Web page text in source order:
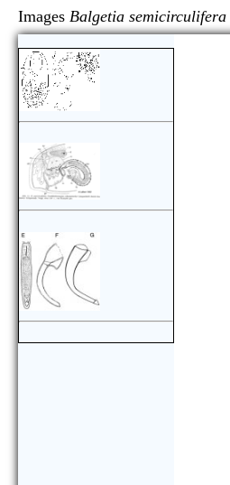
Images Balgetia semicirculifera